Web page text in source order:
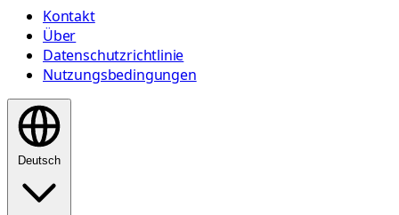
Kontakt
Über
Datenschutzrichtlinie
Nutzungsbedingungen
Deutsch